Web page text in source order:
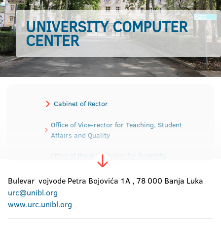
UNIVERSITY COMPUTER
CENTER
Cabinet of Rector
Office of Vice-rector for Teaching, Student
Affairs and Quality
Office of the Vice-Rector for Scientific
Research and Development
Office of the Vice-Rector for International and
Interuniversity cooperation
Office of the Vice-Rector for Human and
Bulevar vojvode Petra Bojovića 1A , 78 000 Banja Luka
urc@unibl.org
www.urc.unibl.org